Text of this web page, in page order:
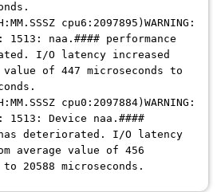
cpu6:2097895)WARNING:
1513: naa.#### performance
I/O latency increased
value of 447 microseconds to
cpu0:2097884)WARNING:
1513: Device naa.####
has deteriorated. I/O latency
average value of 456
to 20588 microseconds.